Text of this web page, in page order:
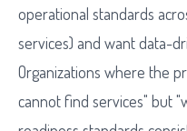
operational standards
services) and want data-
Organizations where the
cannot find services" but